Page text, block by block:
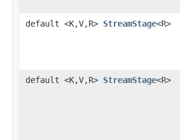
default <K,V,R> StreamStage<R>
default <K,V,R> StreamStage<R>